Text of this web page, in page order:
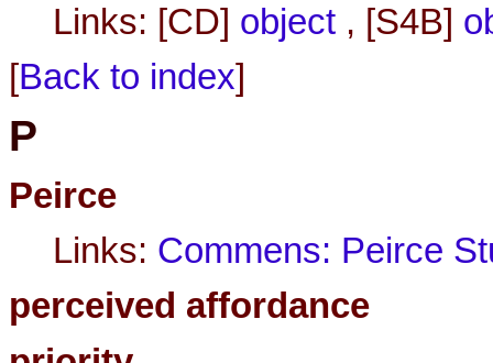
Links: [CD] object , [S4B]
[Back to index]
P
Peirce
Links: Commens: Peirce
perceived affordance